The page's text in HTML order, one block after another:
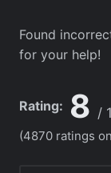
Found
for your help!
Rating: 8 /
(4870 ratings